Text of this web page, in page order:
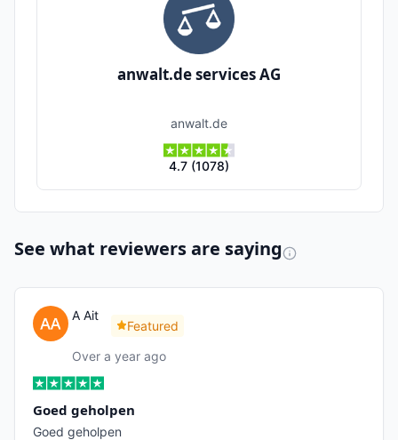
anwalt.de services AG
anwalt.de
4.7 (1078)
See what reviewers are saying
A Ait
Featured
Over a year ago
Goed geholpen
Goed geholpen